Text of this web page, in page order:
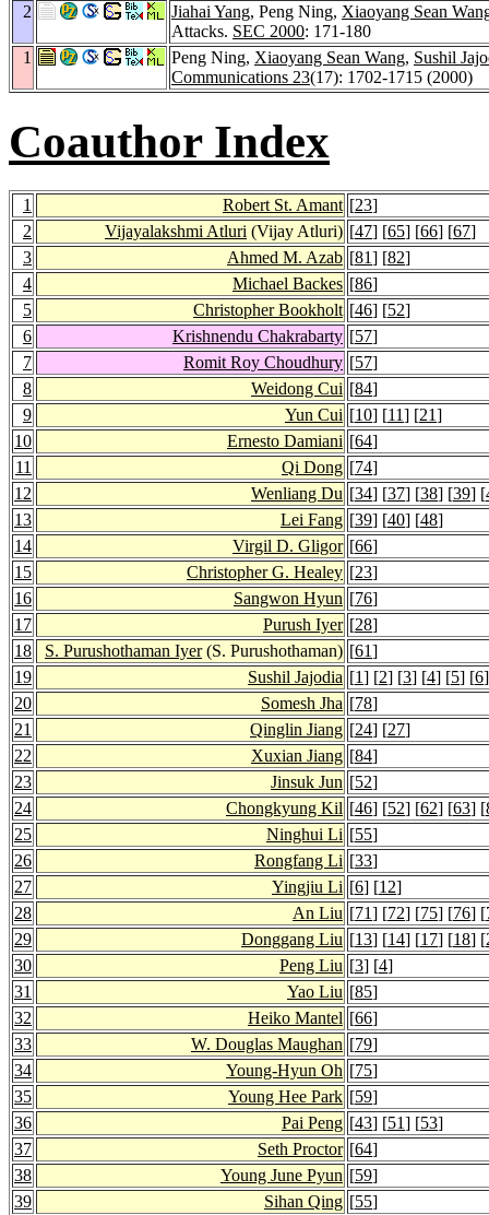
2
Jiahai Yang, Peng Ning, Xiaoyang Sean
Attacks. SEC 2000: 171-180
1
Peng Ning, Xiaoyang Sean Wang, Sushil
Communications 23(17): 1702-1715 (2000)
Coauthor Index
1 Robert St. Amant [23]
2
Vijayalakshmi Atluri (Vijay Atluri) [47] [65] [66] [67]
3
Ahmed M. Azab [81] [82]
4
Michael Backes [86]
5
Christopher Bookholt [46] [52]
6
Krishnendu Chakrabarty [57]
7
Romit Roy Choudhury [57]
8
Weidong Cui [84]
9
Yun Cui [10] [11] [21]
10
Ernesto Damiani [64]
11
Qi Dong [74]
12
Wenliang Du [34] [37] [38] [39] [
13
Lei Fang [39] [40] [48]
14
Virgil D. Gligor [66]
15
Christopher G. Healey [23]
16
Sangwon Hyun [76]
17
Purush Iyer [28]
18
S. Purushothaman Iyer(S. Purushothaman) [61]
19
Sushil Jajodia [1] [2] [3] [4] [5] [6
20
Somesh Jha [78]
21
Qinglin Jiang [24] [27]
22
Xuxian Jiang [84]
23
Jinsuk Jun [52]
24
Chongkyung Kil [46] [52] [62] [63] [
25
Ninghui Li [55]
26
Rongfang Li [33]
27
Yingjiu Li [6] [12]
28
An Liu [71] [72] [75] [76] [
29
Donggang Liu [13] [14] [17] [18] [
30
Peng Liu [3] [4]
31
Yao Liu [85]
32
Heiko Mantel [66]
33
W. Douglas Maughan [79]
34
Young-Hyun Oh [75]
35
Young Hee Park [59]
36
Pai Peng [43] [51] [53]
37
Seth Proctor [64]
38
Young June Pyun [59]
39
Sihan Qing [55]